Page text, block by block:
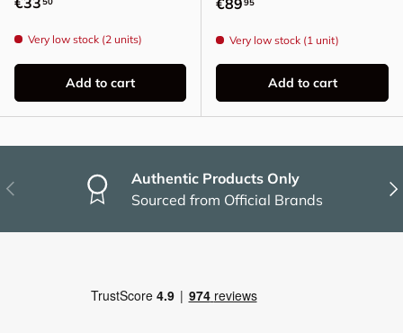
Very low stock (2 units)
Add to cart
€89
Very low stock (1 unit)
Add to cart
Previous
Authentic Products Only
Sourced from Official Brands